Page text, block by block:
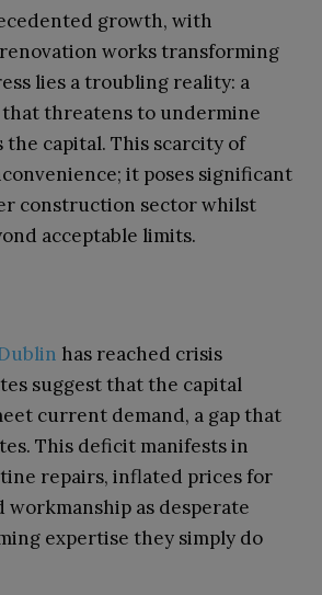
growth, with
works transforming
lies a troubling reality: a
threatens to undermine
capital. This scarcity of
it poses significant
construction sector whilst
acceptable limits.
has reached crisis
suggest that the capital
current demand, a gap that
This deficit manifests in
repairs, inflated prices for
as desperate
expertise they simply do